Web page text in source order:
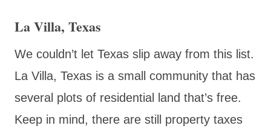
La Villa, Texas
We couldn’t let Texas slip away from this list.
La Villa, Texas is a small community that has
several plots of residential land that’s free.
Keep in mind, there are still property taxes